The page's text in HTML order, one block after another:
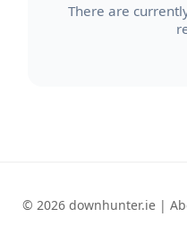
There are
© 2026 downhunter.ie |